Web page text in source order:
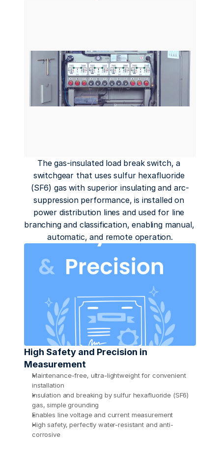
The gas-insulated load break switch, a
switchgear that uses sulfur hexafluoride
(SF6) gas with superior insulating and arc-
suppression performance, is installed on
power distribution lines and used for line
branching and classification, enabling manual,
automatic, and remote operation.
High Safety and Precision in
Measurement
Maintenance-free, ultra-lightweight for convenient
installation
Insulation and breaking by sulfur hexafluoride (SF6)
gas, simple grounding
Enables line voltage and current measurement
High safety, perfectly water-resistant and anti-
corrosive